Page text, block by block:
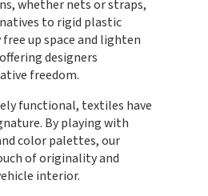
whether nets or straps,
to rigid plastic
up space and lighten
designers
freedom.
functional, textiles have
By playing with
color palettes, our
of originality and
interior.